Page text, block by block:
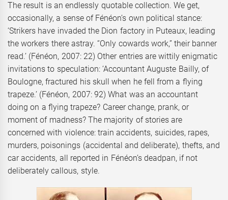
The result is an endlessly quotable collection. We get,
occasionally, a sense of Fénéon’s own political stance:
‘Strikers have invaded the Dion factory in Puteaux, leading
the workers there astray. “Only cowards work,” their banner
read.’ (Fénéon, 2007: 22) Other entries are wittily enigmatic
invitations to speculation: ‘Accountant Auguste Bailly, of
Boulogne, fractured his skull when he fell from a flying
trapeze.’ (Fénéon, 2007: 92) What was an accountant
doing on a flying trapeze? Career change, prank, or
moment of madness? The majority of stories are
concerned with violence: train accidents, suicides, rapes,
murders, poisonings (accidental and deliberate), thefts, and
car accidents, all reported in Fénéon’s deadpan, if not
deliberately callous, style.